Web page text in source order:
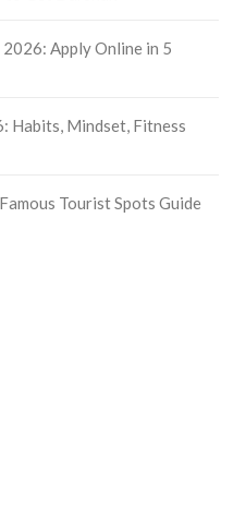
Apply Online in 5
Habits, Mindset, Fitness
Tourist Spots Guide